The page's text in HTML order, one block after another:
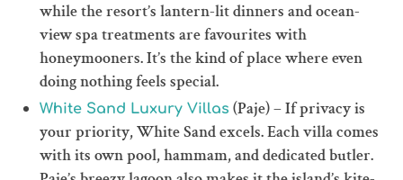
while the resort’s lantern-lit dinners and ocean-
view spa treatments are favourites with
honeymooners. It’s the kind of place where even
doing nothing feels special.
White Sand Luxury Villas (Paje) – If privacy is
your priority, White Sand excels. Each villa comes
with its own pool, hammam, and dedicated butler.